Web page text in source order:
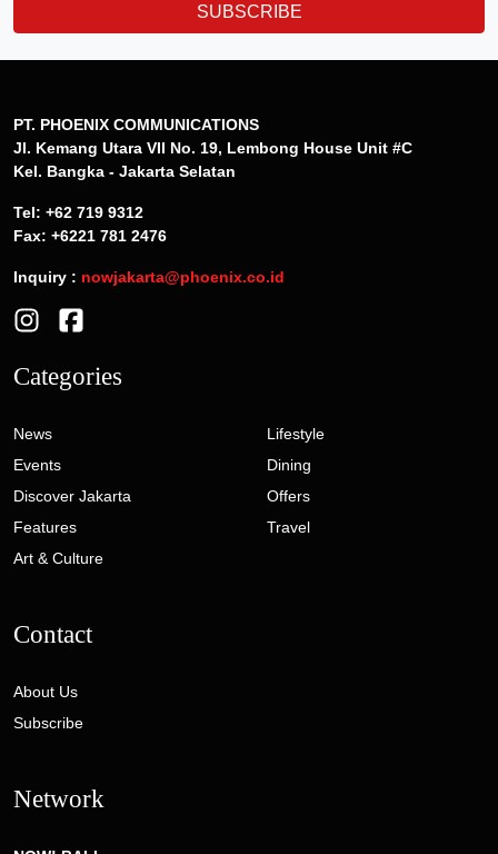
SUBSCRIBE
PT. PHOENIX COMMUNICATIONS
Jl. Kemang Utara VII No. 19, Lembong House Unit #C
Kel. Bangka - Jakarta Selatan
Tel: +62 719 9312
Fax: +6221 781 2476
Inquiry : nowjakarta@phoenix.co.id
Categories
News
Events
Discover Jakarta
Features
Art & Culture
Lifestyle
Dining
Offers
Travel
Contact
About Us
Subscribe
Network